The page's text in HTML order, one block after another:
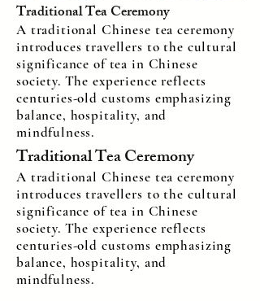
Traditional Tea Ceremony
A traditional Chinese tea ceremony
introduces travellers to the cultural
significance of tea in Chinese
society. The experience reflects
centuries-old customs emphasizing
balance, hospitality, and
mindfulness.
Traditional Tea Ceremony
A traditional Chinese tea ceremony
introduces travellers to the cultural
significance of tea in Chinese
society. The experience reflects
centuries-old customs emphasizing
balance, hospitality, and
mindfulness.